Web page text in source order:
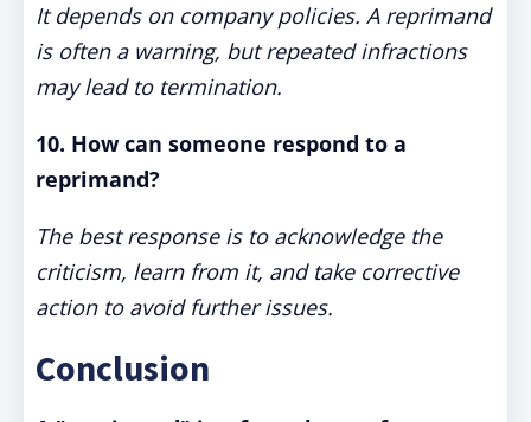
It depends on company policies. A reprimand
is often a warning, but repeated infractions
may lead to termination.
10. How can someone respond to a
reprimand?
The best response is to acknowledge the
criticism, learn from it, and take corrective
action to avoid further issues.
Conclusion